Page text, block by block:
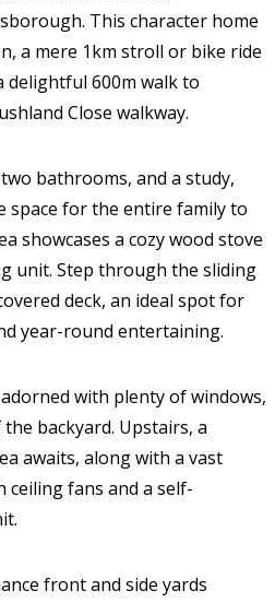
This character home
a mere 1km stroll or bike ride
delightful 600m walk to
Close walkway.
bathrooms, and a study,
space for the entire family to
showcases a cozy wood stove
unit. Step through the sliding
deck, an ideal spot for
year-round entertaining.
with plenty of windows,
backyard. Upstairs, a
awaits, along with a vast
fans and a self-
front and side yards